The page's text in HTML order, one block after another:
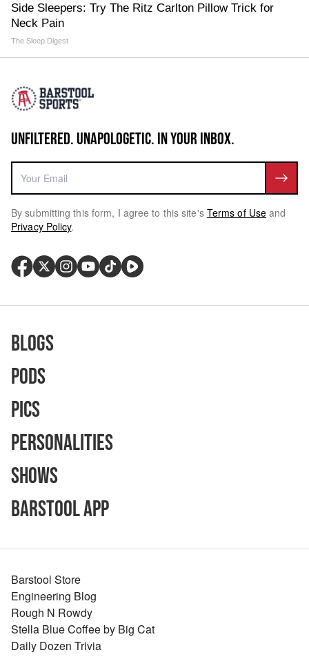
Side Sleepers: Try The Ritz Carlton Pillow Trick for
Neck Pain
The Sleep Digest
UNFILTERED. UNAPOLOGETIC. IN YOUR INBOX.
By submitting this form, I agree to this site's Terms of Use and
Privacy Policy.
Blogs
Pods
Pics
Personalities
Shows
Barstool App
Barstool Store
Engineering Blog
Rough N Rowdy
Stella Blue Coffee by Big Cat
Daily Dozen Trivia